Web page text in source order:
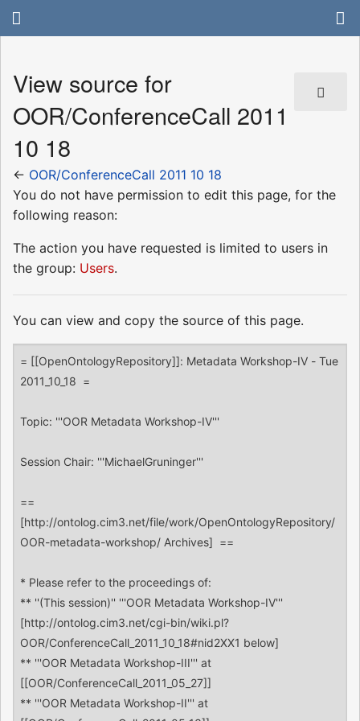
View source for
OOR/ConferenceCall 2011
10 18
← OOR/ConferenceCall 2011 10 18
You do not have permission to edit this page, for the
following reason:
The action you have requested is limited to users in
the group: Users.
You can view and copy the source of this page.